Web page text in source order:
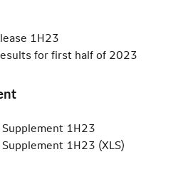
1H23
for first half of 2023
Supplement 1H23
1H23 (XLS)